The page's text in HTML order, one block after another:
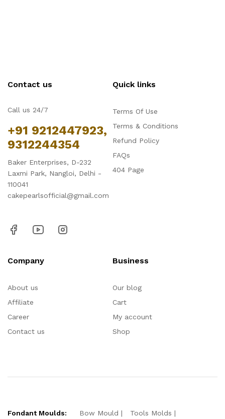
Contact us
Call us 24/7
+91 9212447923,
9312244354
Baker Enterprises, D-232
Laxmi Park, Nangloi, Delhi -
110041
cakepearlsofficial@gmail.com
Quick links
Terms Of Use
Terms & Conditions
Refund Policy
FAQs
404 Page
Company
About us
Affiliate
Career
Contact us
Business
Our blog
Cart
My account
Shop
Fondant Moulds: Bow Mould
Tools Molds